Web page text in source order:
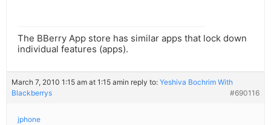
The BBerry App store has similar apps that lock down
individual features (apps).
March 7, 2010 1:15 am at 1:15 amin reply to: Yeshiva Bochrim With
Blackberrys
#690116
jphone